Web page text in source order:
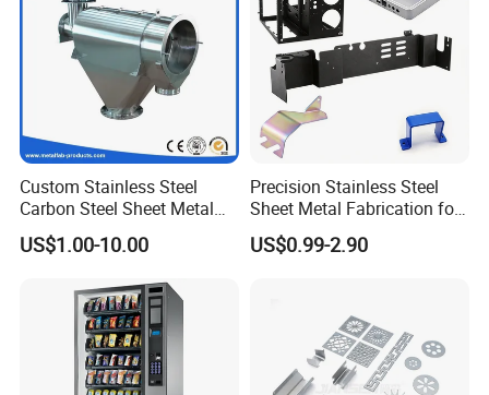
Custom Stainless Steel
Carbon Steel Sheet Metal
Bending Welding
Fabrication Parts
US$1.00-10.00
Precision Stainless Steel
Sheet Metal Fabrication for
Custom Metal Components
US$0.99-2.90